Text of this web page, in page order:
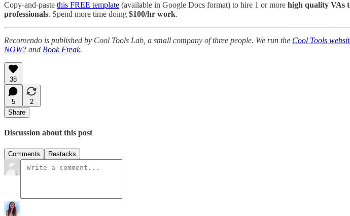
Copy-and-paste this FREE template (available in Google Docs format) to hire 1 or more high quality VAs
professionals. Spend more time doing $100/hr work.
Recomendo is published by Cool Tools Lab, a small company of three people. We run the Cool Tools
NOW? and Book Freak.
38
5
2
Share
Discussion about this post
Comments Restacks